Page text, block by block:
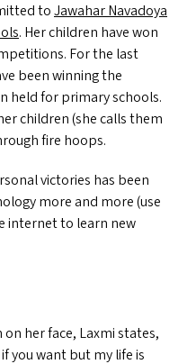
toJawahar Navadoya
. Her children have won
For the last
been winning the
held for primary schools.
children (she calls them
fire hoops.
victories has been
more and more (use
internet to learn new
her face, Laxmi states,
you want but my life is